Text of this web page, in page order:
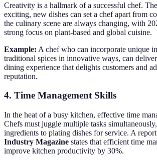
Creativity is a hallmark of a successful chef.
exciting, new dishes can set a chef apart from
the culinary scene are always changing, with
strong focus on plant-based and global cuisine.
Example: A chef who can incorporate unique
traditional spices in innovative ways, can
dining experience that delights customers and
reputation.
4. Time Management Skills
In the heat of a busy kitchen, effective time
Chefs must juggle multiple tasks
ingredients to plating dishes for service. A
Industry Magazine states that efficient time
improve kitchen productivity by 30%.